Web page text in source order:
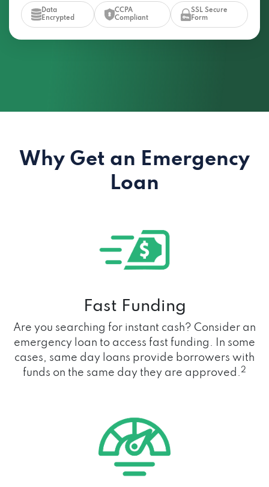
Data
Encrypted
CCPA
Compliant
SSL Secure
Form
Why Get an Emergency
Loan
Fast Funding
Are you searching for instant cash? Consider an
emergency loan to access fast funding. In some
cases, same day loans provide borrowers with
funds on the same day they are approved.2